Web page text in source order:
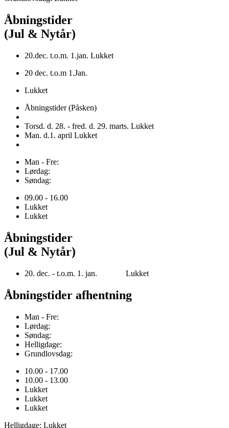
Åbningstider
(Jul & Nytår)
20.dec. t.o.m. 1.jan. Lukket
20 dec. t.o.m 1.Jan.
Lukket
Åbningstider (Påsken)
Torsd. d. 28. - fred. d. 29. marts. Lukket
Man. d.1. april Lukket
Man - Fre:
Lørdag:
Søndag:
09.00 - 16.00
Lukket
Lukket
Åbningstider
(Jul & Nytår)
20. dec. - t.o.m. 1. jan. Lukket
Åbningstider afhentning
Man - Fre:
Lørdag:
Søndag:
Helligdage:
Grundlovsdag:
10.00 - 17.00
10.00 - 13.00
Lukket
Lukket
Lukket
Helligdage: Lukket